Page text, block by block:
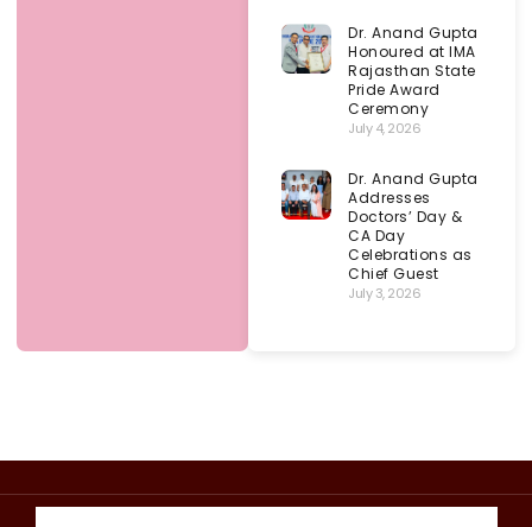
Dr. Anand Gupta
Honoured at IMA
Rajasthan State
Pride Award
Ceremony
July 4, 2026
Dr. Anand Gupta
Addresses
Doctors’ Day &
CA Day
Celebrations as
Chief Guest
July 3, 2026